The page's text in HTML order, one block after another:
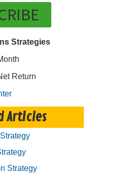
Strategies
Return
Articles
Strategy